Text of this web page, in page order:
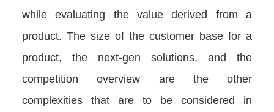
while evaluating the value derived from a
product. The size of the customer base for a
product, the next-gen solutions, and the
competition overview are the other
complexities that are to be considered in